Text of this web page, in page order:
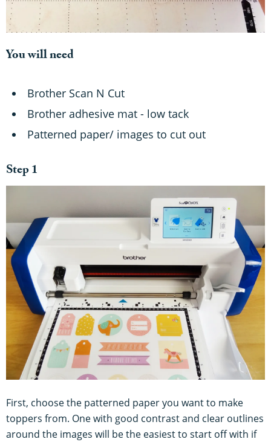
You will need
Brother Scan N Cut
Brother adhesive mat - low tack
Patterned paper/ images to cut out
Step 1
First, choose the patterned paper you want to make
toppers from. One with good contrast and clear outlines
around the images will be the easiest to start off with if